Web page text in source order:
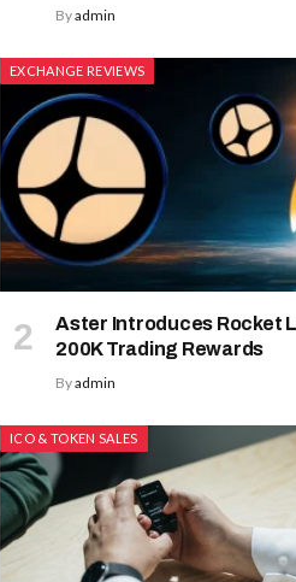
Byadmin
EXCHANGE REVIEWS
Aster Introduces Rocket
200K Trading Rewards
Byadmin
ICO & TOKEN SALES